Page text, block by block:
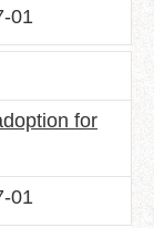
01
for
01